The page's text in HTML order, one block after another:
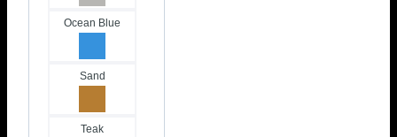
Ocean Blue
Sand
Teak